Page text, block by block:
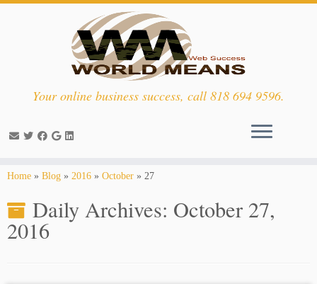
Skip
content
Your online business success, call 818 694 9596.
Home » Blog » 2016 » October » 27
Daily Archives: October 27,
2016